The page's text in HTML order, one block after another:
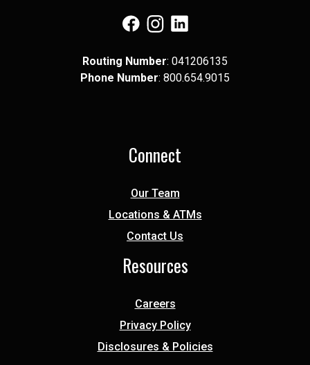
(Opens in a new Window)
(Opens in a new Window)
Routing Number: 041​206​135
Phone Number: 8​00.6​54.9​015
Connect
Our Team
Locations & ATMs
Contact Us
Resources
Careers
Privacy Policy
Disclosures & Policies